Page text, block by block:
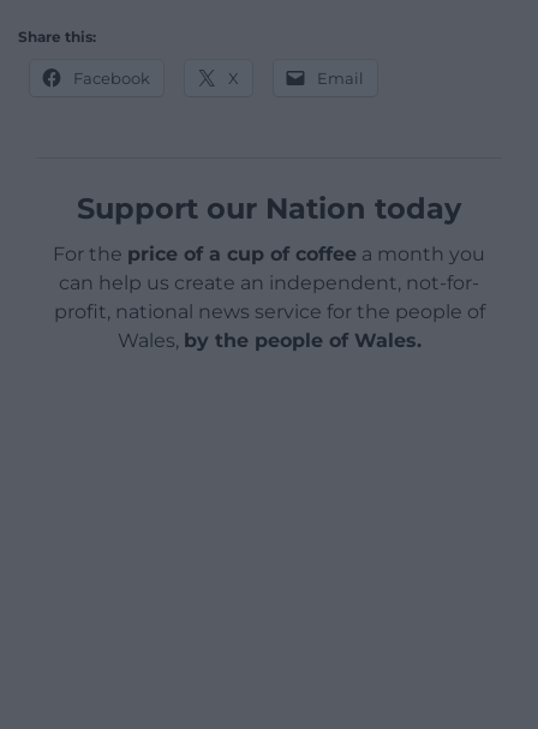
Share this:
Facebook X Email
Support our Nation today
For the price of a cup of coffee a month you
can help us create an independent, not-for-
profit, national news service for the people of
Wales, by the people of Wales.